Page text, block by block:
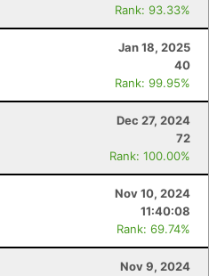
Rank: 93.33%
Jan 18, 2025
40
Rank: 99.95%
Dec 27, 2024
72
Rank: 100.00%
Nov 10, 2024
11:40:08
Rank: 69.74%
Nov 9, 2024